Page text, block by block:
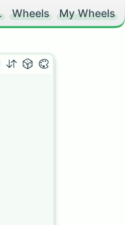
Wheels My Wheels